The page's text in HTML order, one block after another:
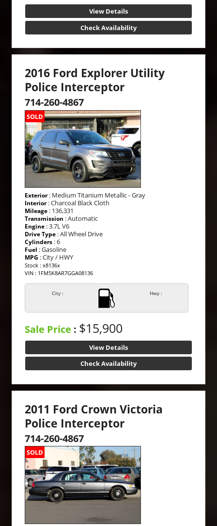
View Details
Check Availability
2016 Ford Explorer Utility
Police Interceptor
714-260-4867
SOLD
Exterior: Medium Titanium Metallic - Gray
Interior: Charcoal Black Cloth
Mileage : 136,331
Transmission : Automatic
Engine : 3.7L V6
Drive Type : All Wheel Drive
Cylinders : 6
Fuel : Gasoline
MPG : City / HWY
Stock : x8136x
VIN : 1FM5K8AR7GGA08136
City : Hwy :
Sale Price : $15,900
View Details
Check Availability
2011 Ford Crown Victoria
Police Interceptor
714-260-4867
SOLD